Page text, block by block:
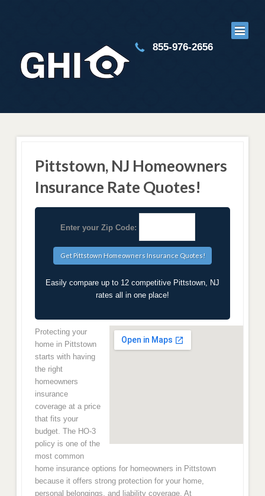
855-976-2656
Pittstown, NJ Homeowners
Insurance Rate Quotes!
Enter your Zip Code:
Easily compare up to 12 competitive Pittstown, NJ
rates all in one place!
Protecting your
home in Pittstown
starts with having
the right
homeowners
insurance
coverage at a price
that fits your
budget. The HO-3
policy is one of the
most common
home insurance options for homeowners in Pittstown
because it offers strong protection for your home,
personal belongings, and liability coverage. At